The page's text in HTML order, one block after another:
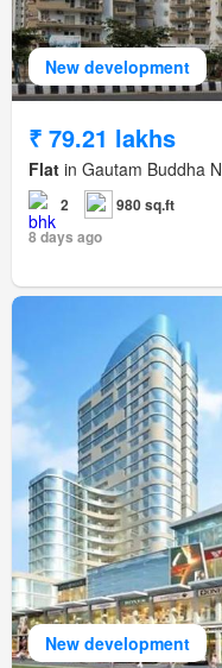
New development
₹ 79.21 lakhs
Flat in Gautam Buddha
2
980 sq.ft
8 days ago
New development